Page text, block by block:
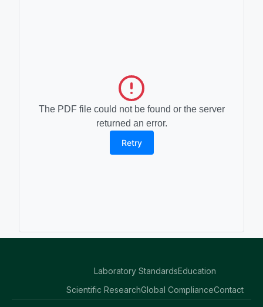
The PDF file could not be found or the server
returned an error.
Retry
Laboratory StandardsEducation
Scientific ResearchGlobal ComplianceContact